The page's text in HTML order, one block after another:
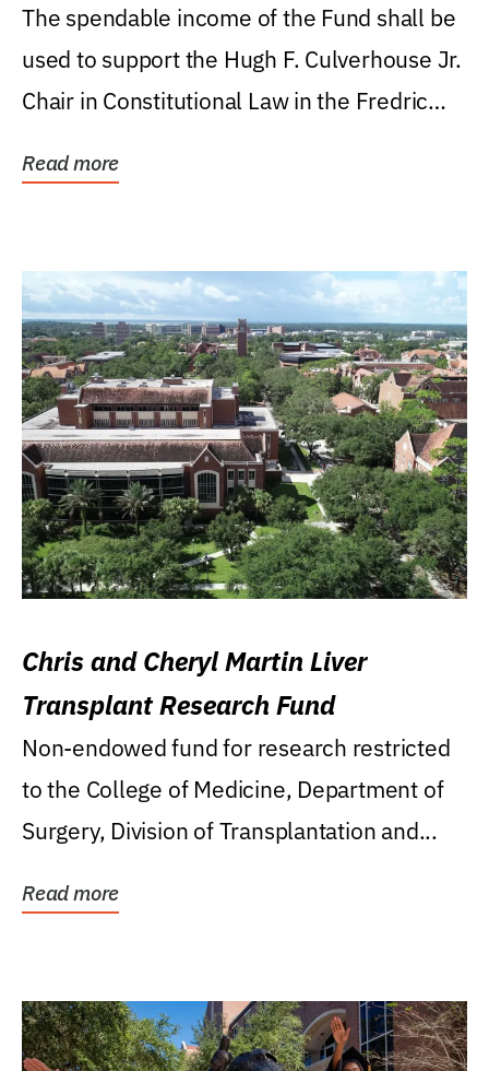
Levin College of Law
The spendable income of the Fund shall be
used to support the Hugh F. Culverhouse Jr.
Chair in Constitutional Law in the Fredric
Read more
Chris and Cheryl Martin Liver
Transplant Research Fund
Non-endowed fund for research restricted
to the College of Medicine, Department of
Surgery, Division of Transplantation and...
Read more